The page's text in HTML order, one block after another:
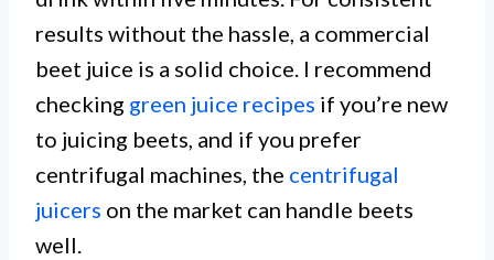
results without the hassle, a commercial
beet juice is a solid choice. I recommend
checking green juice recipes if you’re new
to juicing beets, and if you prefer
centrifugal machines, the centrifugal
juicers on the market can handle beets
well.